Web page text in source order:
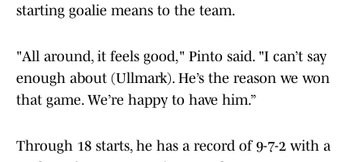
starting goalie means to the team.
"All around, it feels good," Pinto said. "I can’t say
enough about (Ullmark). He’s the reason we won
that game. We’re happy to have him.”
Through 18 starts, he has a record of 9-7-2 with a